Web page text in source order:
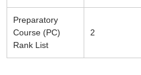
Preparatory
Course (PC)
Rank List
2